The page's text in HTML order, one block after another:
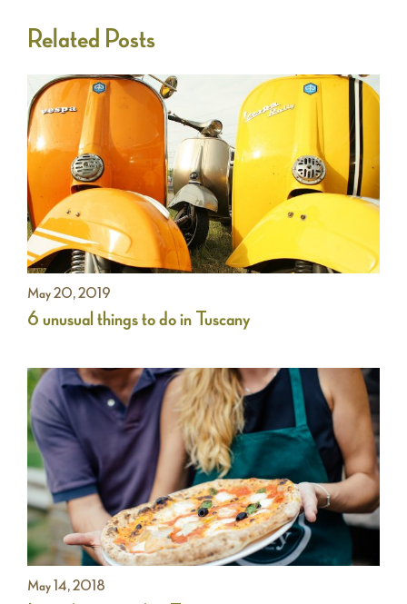
Related Posts
May 20, 2019
6 unusual things to do in Tuscany
May 14, 2018